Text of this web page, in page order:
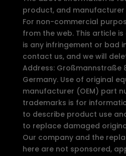
product, and
For non-commercial
from the web. This article
is any infringement or bad
contact us, and we will
Address: Großmannstraße
Germany. Use of original
manufacturer (OEM) part
trademarks is for
to describe product use
to replace damaged
Our company and the
here are not sponsored,